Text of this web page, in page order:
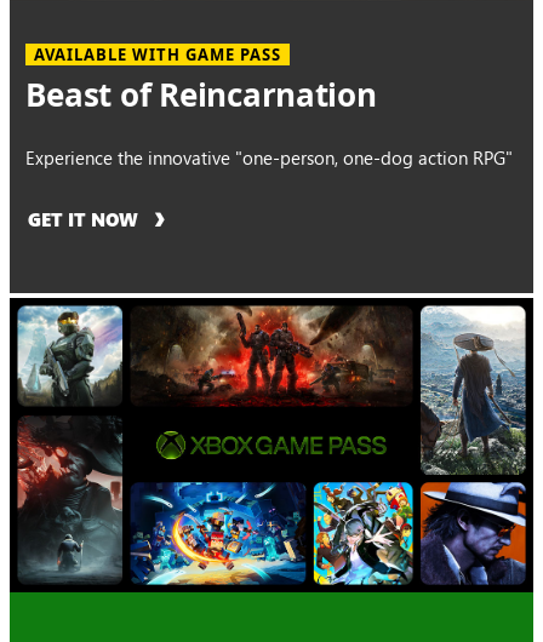
AVAILABLE WITH GAME PASS
Beast of Reincarnation
Experience the innovative "one-person, one-dog action RPG"
GET IT NOW